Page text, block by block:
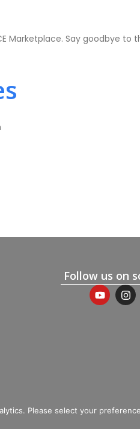
Marketplace. Say goodbye to
Follow us on
Please select your